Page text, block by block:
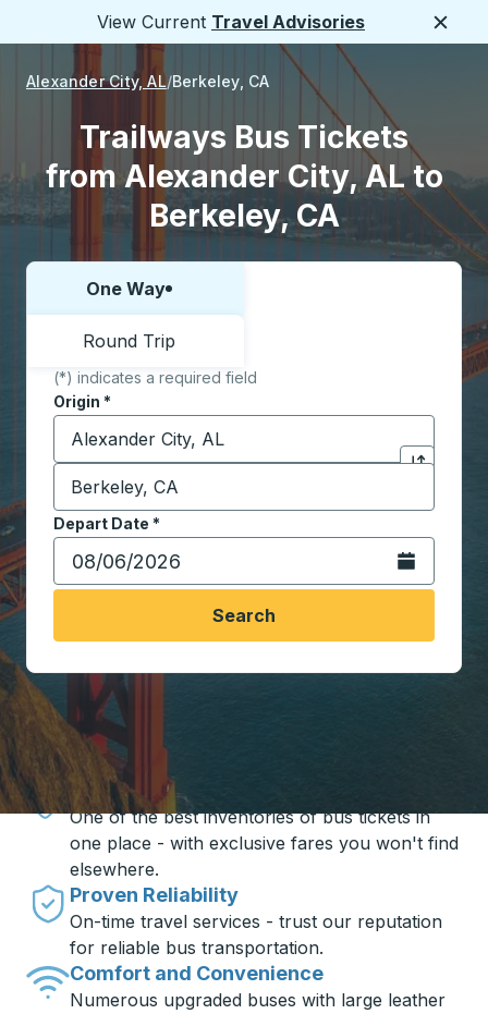
View Current Travel Advisories
Alexander City, AL Berkeley, CA
Trailways Bus Tickets
from Alexander City, AL to
Berkeley, CA
Choose one way or round trip:
One Way
Round Trip
(*) indicates a required field
Origin *
Start typing the origin city to open location
Click to
Destination*
Start typing the destination city to open location
Depart Date *
Type the date in date format 2 digit month slash 2
Open the
Search
Travel made simple with Trailways
Unbeatable Prices
One of the best inventories of bus tickets in
one place - with exclusive fares you won't find
elsewhere.
Proven Reliability
On-time travel services - trust our reputation
for reliable bus transportation.
Comfort and Convenience
Numerous upgraded buses with large leather